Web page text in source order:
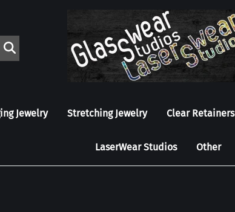
Jewelry Stretching Jewelry Clear Retainers
LaserWear Studios Other